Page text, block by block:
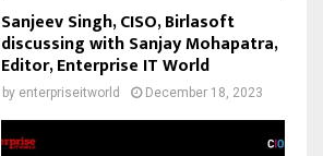
Sanjeev Singh, CISO, Birlasoft
discussing with Sanjay Mohapatra,
Editor, Enterprise IT World
by enterpriseitworld December 18, 2023